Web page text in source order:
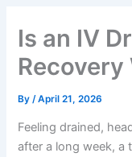
Is an IV
By/April 21, 2026
Feeling drained,
after a long week, a